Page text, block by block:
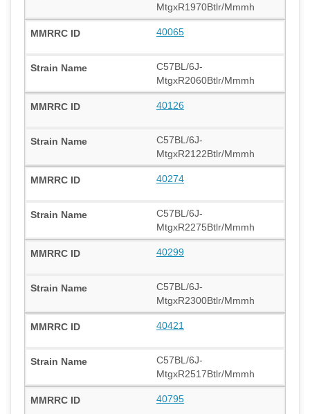
MtgxR1970Btlr/Mmmh
40065
C57BL/6J-
MtgxR2060Btlr/Mmmh
40126
C57BL/6J-
MtgxR2122Btlr/Mmmh
40274
C57BL/6J-
MtgxR2275Btlr/Mmmh
40299
C57BL/6J-
MtgxR2300Btlr/Mmmh
40421
C57BL/6J-
MtgxR2517Btlr/Mmmh
40795